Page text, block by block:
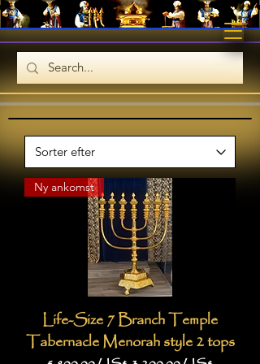
Ny ankomst
Life-Size 7 Branch Temple
Tabernacle Menorah style 2 tops